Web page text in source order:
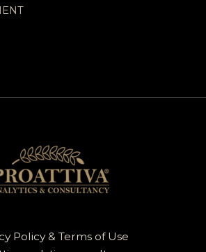
Policy & Terms of Use